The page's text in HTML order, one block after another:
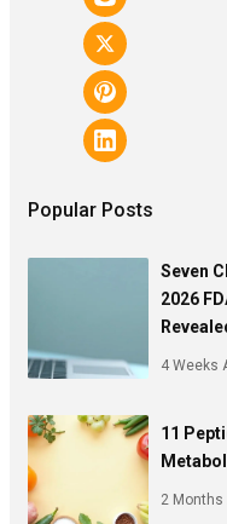
Popular Posts
Seven
2026
4 Weeks
11
2 Months